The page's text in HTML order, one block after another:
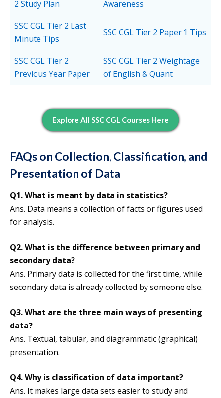
2 Study Plan
Awareness
SSC CGL Tier 2 Last
Minute Tips
SSC CGL Tier 2 Paper 1 Tips
SSC CGL Tier 2
Previous Year Paper
SSC CGL Tier 2 Weightage
of English & Quant
Explore All SSC CGL Courses Here
FAQs on Collection, Classification, and
Presentation of Data
Q1. What is meant by data in statistics?
Ans. Data means a collection of facts or figures used
for analysis.
Q2. What is the difference between primary and
secondary data?
Ans. Primary data is collected for the first time, while
secondary data is already collected by someone else.
Q3. What are the three main ways of presenting
data?
Ans. Textual, tabular, and diagrammatic (graphical)
presentation.
Q4. Why is classification of data important?
Ans. It makes large data sets easier to study and